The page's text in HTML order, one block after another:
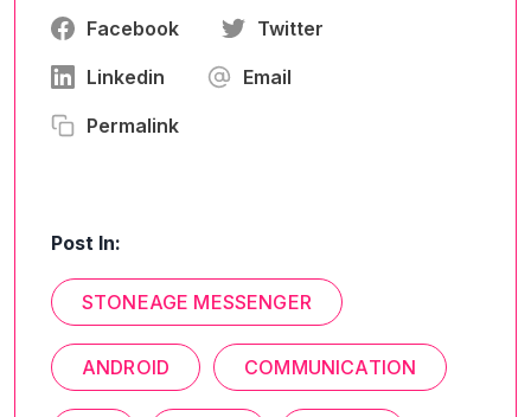
Facebook Twitter
Linkedin Email
Permalink
Post In:
STONEAGE MESSENGER
ANDROID COMMUNICATION